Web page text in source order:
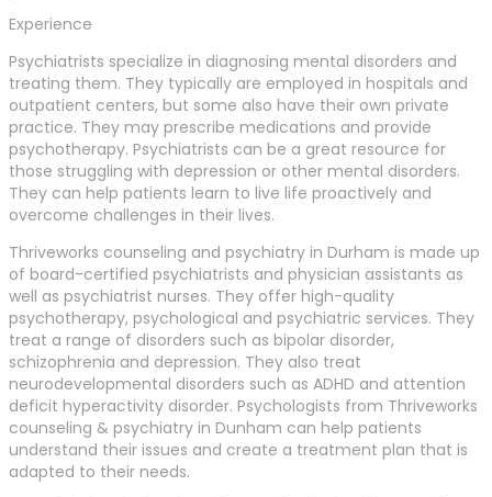
Experience
Psychiatrists specialize in diagnosing mental disorders and
treating them. They typically are employed in hospitals and
outpatient centers, but some also have their own private
practice. They may prescribe medications and provide
psychotherapy. Psychiatrists can be a great resource for
those struggling with depression or other mental disorders.
They can help patients learn to live life proactively and
overcome challenges in their lives.
Thriveworks counseling and psychiatry in Durham is made up
of board-certified psychiatrists and physician assistants as
well as psychiatrist nurses. They offer high-quality
psychotherapy, psychological and psychiatric services. They
treat a range of disorders such as bipolar disorder,
schizophrenia and depression. They also treat
neurodevelopmental disorders such as ADHD and attention
deficit hyperactivity disorder. Psychologists from Thriveworks
counseling & psychiatry in Dunham can help patients
understand their issues and create a treatment plan that is
adapted to their needs.